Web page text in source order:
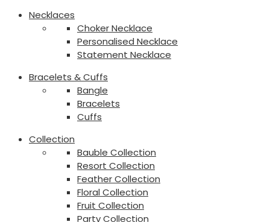
Necklaces
Choker Necklace
Personalised Necklace
Statement Necklace
Bracelets & Cuffs
Bangle
Bracelets
Cuffs
Collection
Bauble Collection
Resort Collection
Feather Collection
Floral Collection
Fruit Collection
Party Collection